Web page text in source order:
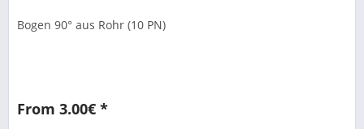
Bogen 90° aus Rohr (10 PN)
From 3.00€ *